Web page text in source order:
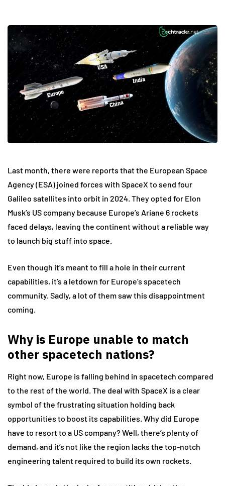
Last month, there were reports that the European Space
Agency (ESA) joined forces with SpaceX to send four
Galileo satellites into orbit in 2024. They opted for Elon
Musk’s US company because Europe’s Ariane 6 rockets
faced delays, leaving the continent without a reliable way
to launch big stuff into space.
Even though it’s meant to fill a hole in their current
capabilities, it’s a letdown for Europe’s spacetech
community. Sadly, a lot of them saw this disappointment
coming.
Why is Europe unable to match
other spacetech nations?
Right now, Europe is falling behind in spacetech compared
to the rest of the world. The deal with SpaceX is a clear
symbol of the frustrating situation holding back
opportunities to boost its capabilities. Why did Europe
have to resort to a US company? Well, there’s plenty of
demand, and it’s not like the region lacks the top-notch
engineering talent required to build its own rockets.